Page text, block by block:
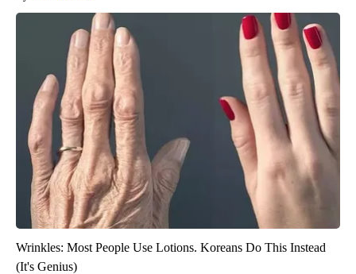
Wrinkles: Most People Use Lotions. Koreans Do This Instead
(It's Genius)